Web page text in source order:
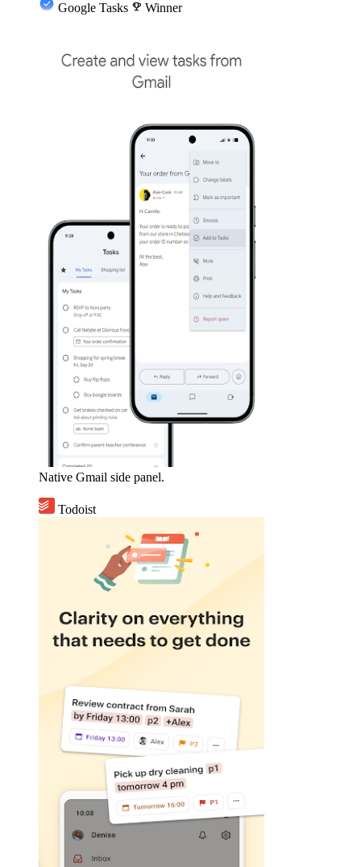
Google Tasks emoji_events Winner
Native Gmail side panel.
Todoist